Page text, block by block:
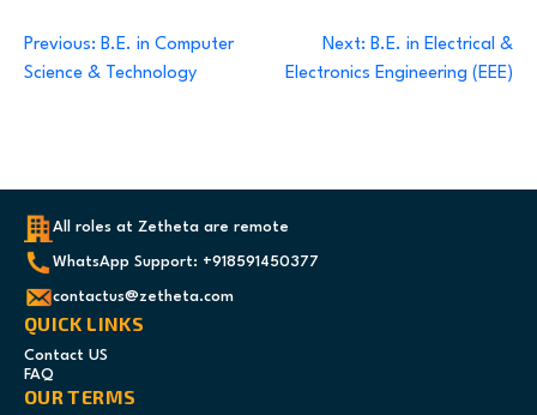
Post
navigation
Previous: B.E. in Computer
Science & Technology
Next: B.E. in Electrical &
Electronics Engineering (EEE)
All roles at Zetheta are remote
WhatsApp Support: +918591450377
contactus@zetheta.com
QUICK LINKS
Contact US
FAQ
OUR TERMS